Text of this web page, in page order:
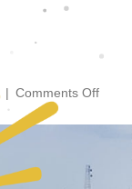
| Comments Offon
Daily